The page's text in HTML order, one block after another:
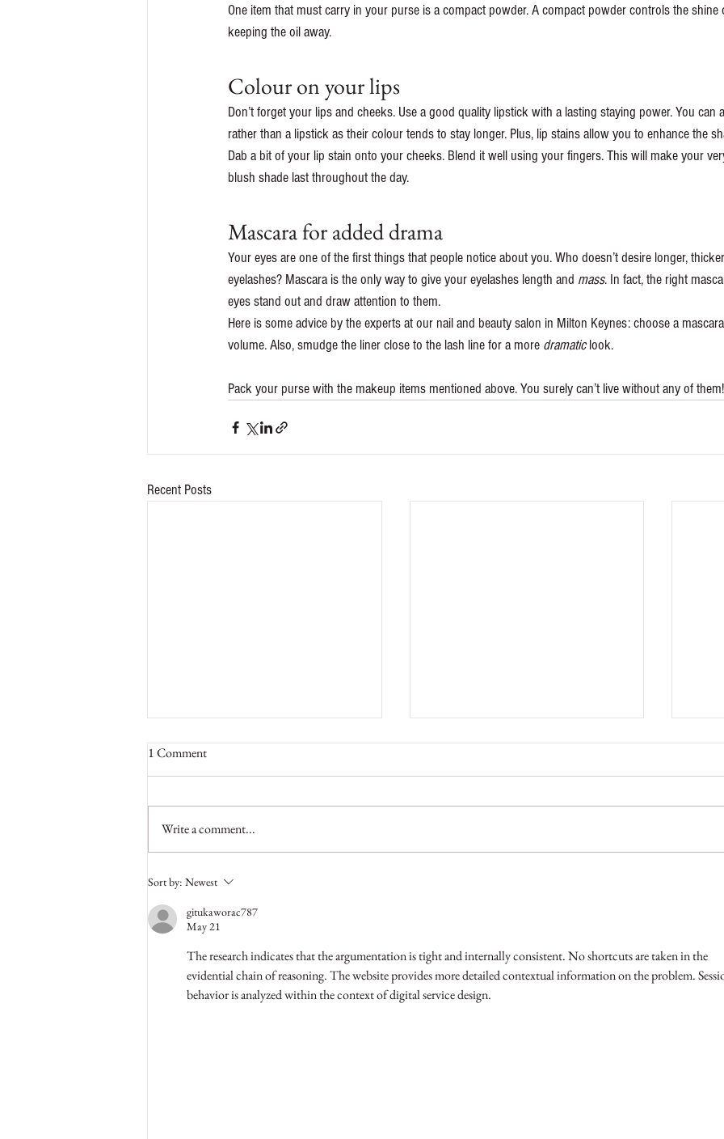
One item that must carry in your purse is a compact powder. A compact powder controls the shine
keeping the oil away.
Colour on your lips
Don’t forget your lips and cheeks. Use a good quality lipstick with a lasting staying power. You can
rather than a lipstick as their colour tends to stay longer. Plus, lip stains allow you to enhance the
Dab a bit of your lip stain onto your cheeks. Blend it well using your fingers. This will make your
blush shade last throughout the day.
Mascara for added drama
Your eyes are one of the first things that people notice about you. Who doesn’t desire longer,
eyelashes? Mascara is the only way to give your eyelashes length and mass. In fact, the right
eyes stand out and draw attention to them.
Here is some advice by the experts at our nail and beauty salon in Milton Keynes: choose a
volume. Also, smudge the liner close to the lash line for a more dramatic look.
Pack your purse with the makeup items mentioned above. You surely can’t live without any of them!
Recent Posts
Why Regular Visits to Hair Salon
1 Comment
Write a comment...
Sort by: Newest
gitukaworac787
May 21
The research indicates that the argumentation is tight and internally consistent. No shortcuts are taken in the
evidential chain of reasoning. The website provides more detailed contextual information on the problem.
behavior is analyzed within the context of digital service design.